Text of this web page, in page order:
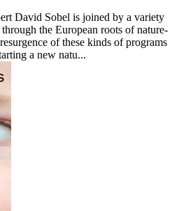
David Sobel is joined by a variety
the European roots of nature-
of these kinds of programs
a new natu...